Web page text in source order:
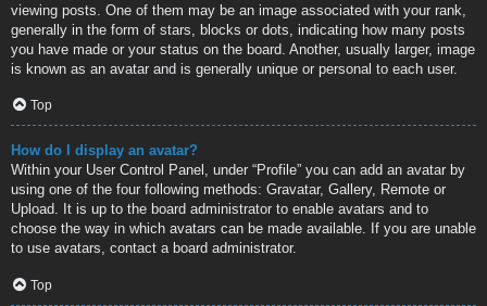
viewing posts. One of them may be an image associated with your rank,
generally in the form of stars, blocks or dots, indicating how many posts
you have made or your status on the board. Another, usually larger, image
is known as an avatar and is generally unique or personal to each user.
Top
How do I display an avatar?
Within your User Control Panel, under “Profile” you can add an avatar by
using one of the four following methods: Gravatar, Gallery, Remote or
Upload. It is up to the board administrator to enable avatars and to
choose the way in which avatars can be made available. If you are unable
to use avatars, contact a board administrator.
Top